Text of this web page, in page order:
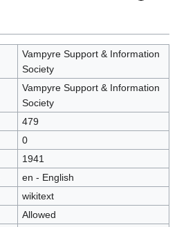
Vampyre Support & Information
Society
Vampyre Support & Information
Society
479
0
1941
en - English
wikitext
Allowed